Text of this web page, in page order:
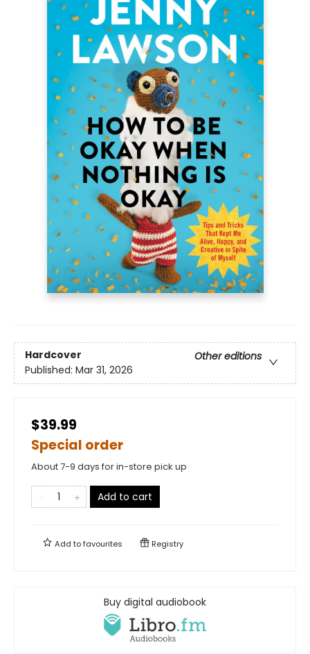
Hardcover
Other editions
Published: Mar 31, 2026
$39.99
Special order
About 7-9 days for in-store pick up
Add to cart
Add tofavourites Registry
Buy digital audiobook